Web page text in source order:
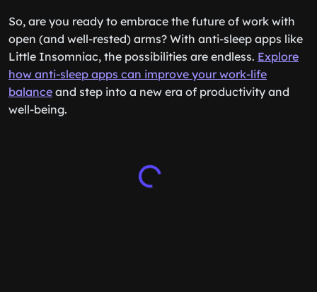
So, are you ready to embrace the future of work with
open (and well-rested) arms? With anti-sleep apps like
Little Insomniac, the possibilities are endless. Explore
how anti-sleep apps can improve your work-life
balance and step into a new era of productivity and
well-being.